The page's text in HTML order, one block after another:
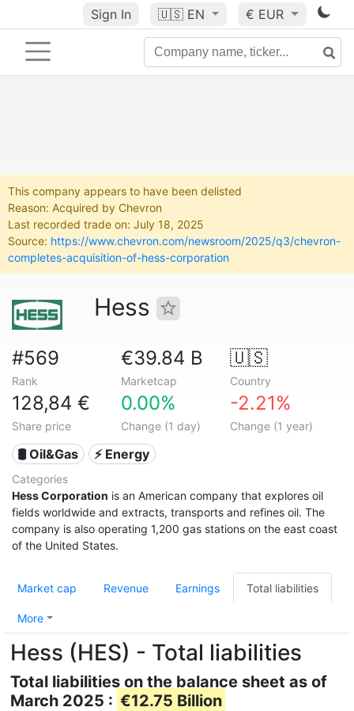
Sign In 🇺🇸 EN € EUR
This company appears to have been delisted
Reason: Acquired by Chevron
Last recorded trade on: July 18, 2025
Source: https://www.chevron.com/newsroom/2025/q3/chevron-
completes-acquisition-of-hess-corporation
Hess
#569
Rank
€39.84 B
Marketcap
🇺🇸
Country
128,84 €
Share price
0.00%
Change (1 day)
-2.21%
Change (1 year)
🛢 Oil&Gas ⚡ Energy
Categories
Hess Corporation is an American company that explores oil
fields worldwide and extracts, transports and refines oil. The
company is also operating 1,200 gas stations on the east coast
of the United States.
Market cap Revenue Earnings Total liabilities
More
Hess (HES) - Total liabilities
Total liabilities on the balance sheet as of
March 2025 : €12.75 Billion